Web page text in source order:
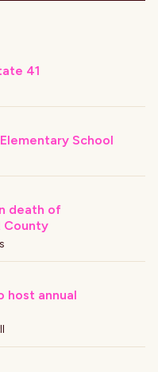
41
School
death of
County
host annual